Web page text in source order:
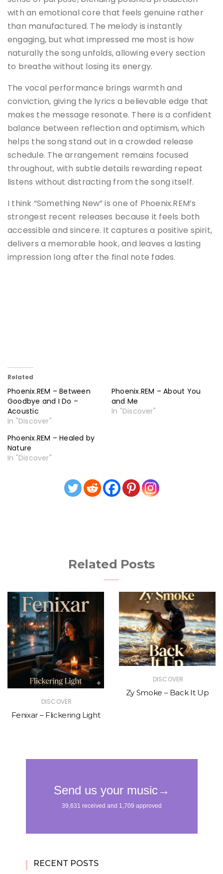
with an emotional core that feels genuine rather
than manufactured. The melody is instantly
engaging, but what impressed me most is how
naturally the song unfolds, allowing every section
to breathe without losing its energy.
The vocal performance brings warmth and
conviction, giving the lyrics a believable edge that
makes the message resonate. There is a confident
balance between reflection and optimism, which
helps the song stand out in a crowded release
schedule. The arrangement remains focused
throughout, with subtle details rewarding repeat
listens without distracting from the song itself.
I think “Something New” is one of Phoenix.REM’s
strongest recent releases because it feels both
accessible and sincere. It captures a positive spirit,
delivers a memorable hook, and leaves a lasting
impression long after the final note fades.
Related
Phoenix.REM – Between
Goodbye and I Do –
Acoustic
In "Discover"
Phoenix.REM – About You
and Me
In "Discover"
Phoenix.REM – Healed by
Nature
In "Discover"
Related Posts
DISCOVER
Fenixar – Flickering Light
DISCOVER
Zy Smoke – Back It Up
RECENT POSTS